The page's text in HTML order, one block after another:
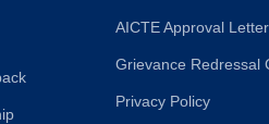
AICTE Approval Letter
Grievance Redressal
Privacy Policy